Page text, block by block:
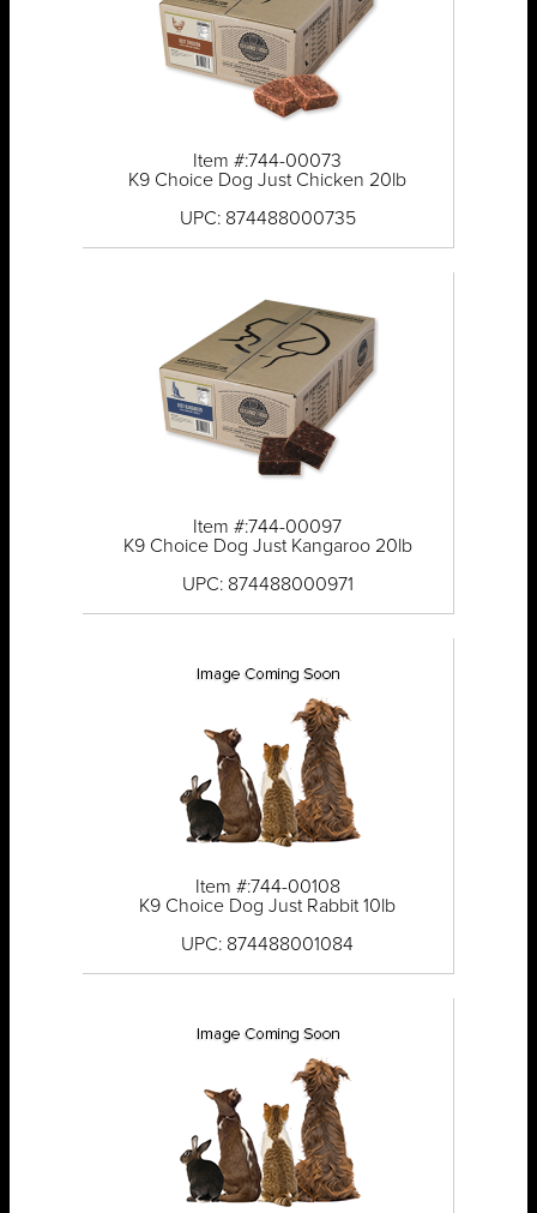
Item #:744-00073
K9 Choice Dog Just Chicken 20lb
UPC: 874488000735
Item #:744-00097
K9 Choice Dog Just Kangaroo 20lb
UPC: 874488000971
Item #:744-00108
K9 Choice Dog Just Rabbit 10lb
UPC: 874488001084